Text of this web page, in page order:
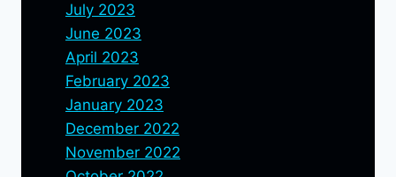
July 2023
June 2023
April 2023
February 2023
January 2023
December 2022
November 2022